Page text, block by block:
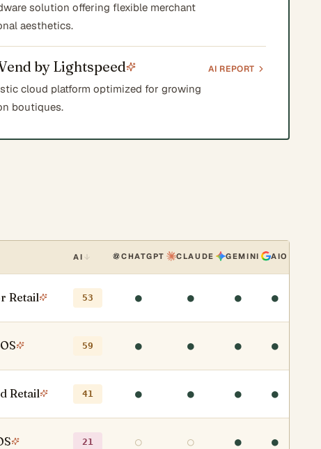
solution offering flexible merchant
aesthetics.
by Lightspeed
cloud platform optimized for growing
boutiques.
AI REPORT
AI CHATGPT CLAUDE GEMINI AIO
Retail 53 ● ● ● ●
59 ● ● ● ●
Retail 41 ● ● ● ●
21 ○ ○ ● ●